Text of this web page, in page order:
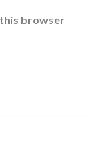
browser